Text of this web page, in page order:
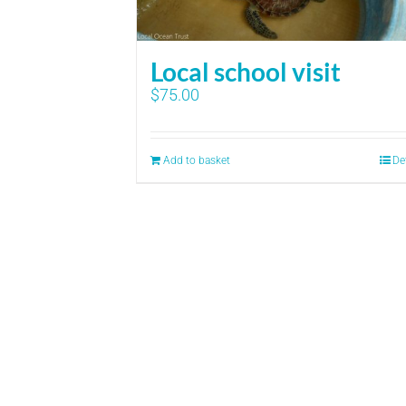
Local school visit
$75.00
Add to basket